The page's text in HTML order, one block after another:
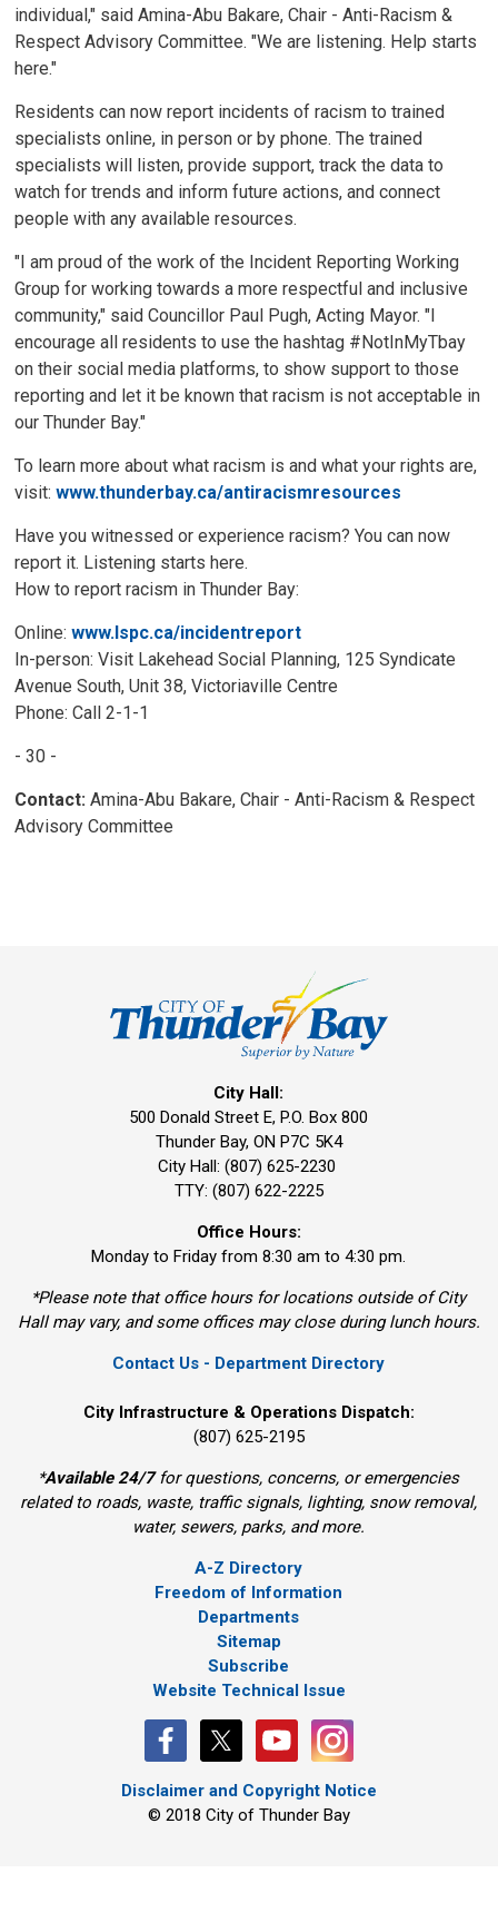
individual," said Amina-Abu Bakare, Chair - Anti-Racism &
Respect Advisory Committee. "We are listening. Help starts
here."
Residents can now report incidents of racism to trained
specialists online, in person or by phone. The trained
specialists will listen, provide support, track the data to
watch for trends and inform future actions, and connect
people with any available resources.
"I am proud of the work of the Incident Reporting Working
Group for working towards a more respectful and inclusive
community," said Councillor Paul Pugh, Acting Mayor. "I
encourage all residents to use the hashtag #NotInMyTbay
on their social media platforms, to show support to those
reporting and let it be known that racism is not acceptable in
our Thunder Bay."
To learn more about what racism is and what your rights are,
visit:www.thunderbay.ca/antiracismresources
Have you witnessed or experience racism? You can now
report it. Listening starts here.
How to report racism in Thunder Bay:
Online:www.lspc.ca/incidentreport
In-person: Visit Lakehead Social Planning, 125 Syndicate
Avenue South, Unit 38, Victoriaville Centre
Phone: Call 2-1-1
- 30 -
Contact:Amina-Abu Bakare, Chair - Anti-Racism & Respect
Advisory Committee
City Hall:
500 Donald Street E, P.O. Box 800
Thunder Bay, ON P7C 5K4
City Hall: (807) 625-2230
TTY: (807) 622-2225
Office Hours:
Monday to Friday from 8:30 am to 4:30 pm.
*Please note that office hours for locations outside of City
Hall may vary, and some offices may close during lunch hours.
Contact Us - Department Directory
City Infrastructure & Operations Dispatch:
(807) 625-2195
*Available 24/7for questions, concerns, or emergencies
related to roads, waste, traffic signals, lighting, snow removal,
water, sewers, parks, and more.
A-Z Directory
Freedom of Information
Departments
Sitemap
Subscribe
Website Technical Issue
Disclaimer and Copyright Notice
© 2018 City of Thunder Bay